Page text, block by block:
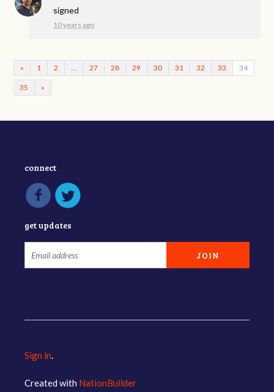
signed
10 years ago
« 1 2 27 28 29 30 31 32 33 34
35 »
connect
get updates
Sign in.
Created with NationBuilder